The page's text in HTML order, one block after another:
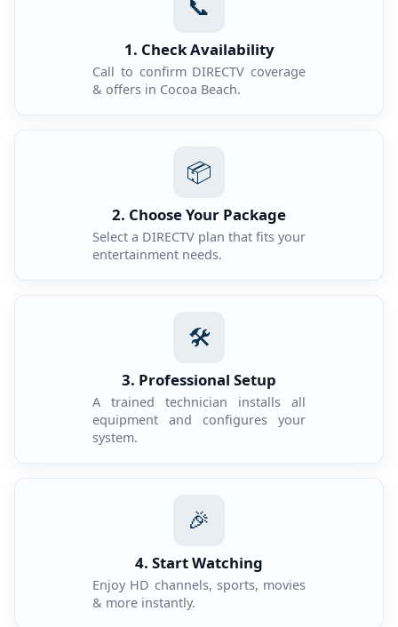
📞
1. Check Availability
Call to confirm DIRECTV coverage
& offers in Cocoa Beach.
📦
2. Choose Your Package
Select a DIRECTV plan that fits your
entertainment needs.
🛠️
3. Professional Setup
A trained technician installs all
equipment and configures your
system.
🎉
4. Start Watching
Enjoy HD channels, sports, movies
& more instantly.